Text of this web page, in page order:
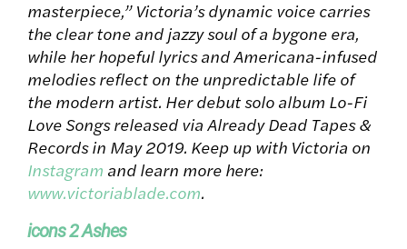
masterpiece,” Victoria’s dynamic voice carries
the clear tone and jazzy soul of a bygone era,
while her hopeful lyrics and Americana-infused
melodies reflect on the unpredictable life of
the modern artist. Her debut solo album Lo-Fi
Love Songs released via Already Dead Tapes &
Records in May 2019. Keep up with Victoria on
Instagram and learn more here:
www.victoriablade.com.
icons 2 Ashes